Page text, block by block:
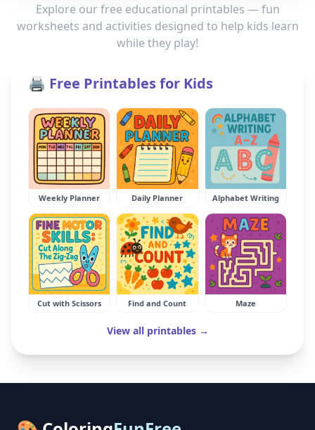
Explore our free educational printables — fun
worksheets and activities designed to help kids learn
while they play!
🖨️ Free Printables for Kids
Weekly Planner Daily Planner Alphabet Writing
Cut with Scissors Find and Count Maze
View all printables →